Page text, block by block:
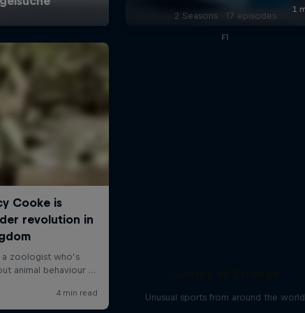
2 Seasons · 17 episodes
F1
Unusual sports from around the world